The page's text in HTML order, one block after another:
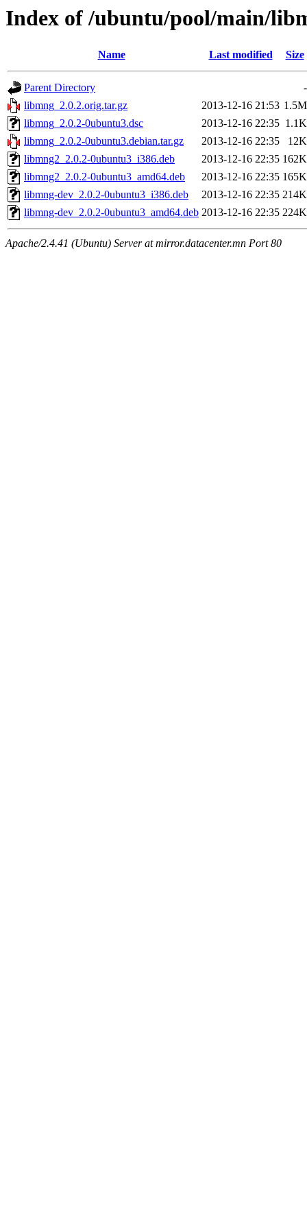
Index of /ubuntu/pool/main/
Name Last modified Size
Parent Directory
-
libmng_2.0.2.orig.tar.gz
2013-12-16 21:53 1.5M
libmng_2.0.2-0ubuntu3.dsc
2013-12-16 22:35 1.1K
libmng_2.0.2-0ubuntu3.debian.tar.gz
2013-12-16 22:35
12K
libmng2_2.0.2-0ubuntu3_i386.deb
2013-12-16 22:35 162K
libmng2_2.0.2-0ubuntu3_amd64.deb
2013-12-16 22:35 165K
libmng-dev_2.0.2-0ubuntu3_i386.deb
2013-12-16 22:35 214K
libmng-dev_2.0.2-0ubuntu3_amd64.deb 2013-12-16 22:35 224K
Apache/2.4.41 (Ubuntu) Server at mirror.datacenter.mn Port 80